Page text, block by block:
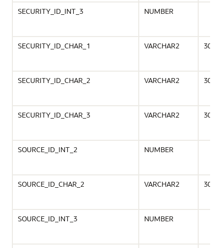
SECURITY_ID_INT_3 NUMBER
SECURITY_ID_CHAR_1 VARCHAR2 30
SECURITY_ID_CHAR_2 VARCHAR2 30
SECURITY_ID_CHAR_3 VARCHAR2 30
SOURCE_ID_INT_2 NUMBER
SOURCE_ID_CHAR_2 VARCHAR2 30
SOURCE_ID_INT_3 NUMBER